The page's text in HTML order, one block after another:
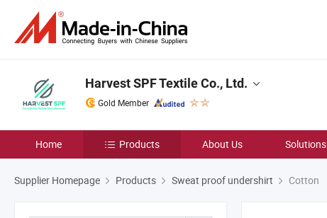
Harvest SPF Textile Co., Ltd.
Gold Member
Home Products About Us Solutions
Supplier Homepage Products Sweat proof undershirt Cotton